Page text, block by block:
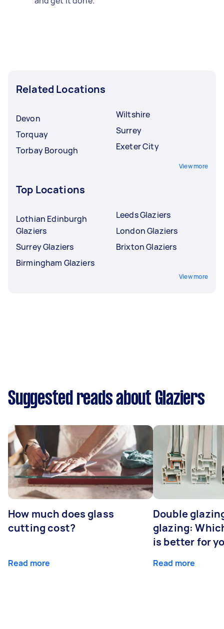
Related Locations
Devon
Torquay
Torbay Borough
Wiltshire
Surrey
Exeter City
View more
Top Locations
Lothian Edinburgh
Glaziers
Surrey Glaziers
Birmingham Glaziers
Leeds Glaziers
London Glaziers
Brixton Glaziers
View more
Suggested reads about Glaziers
How much does glass
cutting cost?
Read more
Double
glazing:
is better for
Read more